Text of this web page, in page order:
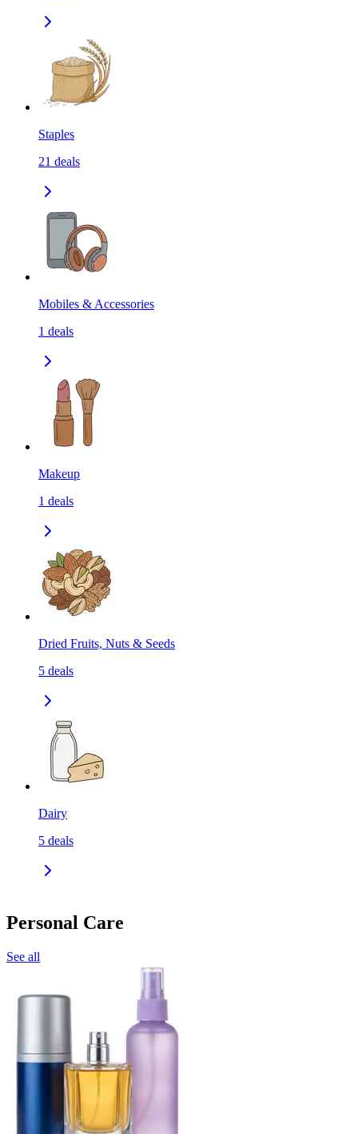
Staples
21 deals
Mobiles & Accessories
1 deals
Makeup
1 deals
Dried Fruits, Nuts & Seeds
5 deals
Dairy
5 deals
Personal Care
See all